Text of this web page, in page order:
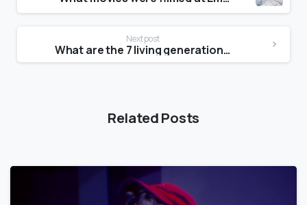
Next post
What are the 7 living generations?
Related Posts